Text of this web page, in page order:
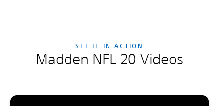
SEE IT IN ACTION
Madden NFL 20 Videos